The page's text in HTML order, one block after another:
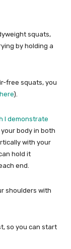
squats,
by holding a
free squats, you
).
I demonstrate
body in both
with your
hold it
end.
shoulders with
so you can start